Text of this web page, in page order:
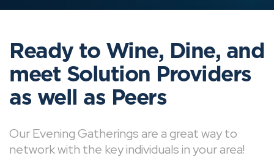
Ready to Wine, Dine, and
meet Solution Providers
as well as Peers
Our Evening Gatherings are a great way to
network with the key individuals in your area!